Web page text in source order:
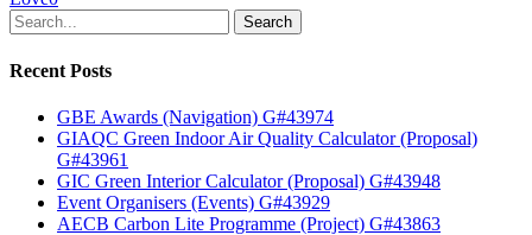
Search
Recent Posts
GBE Awards (Navigation) G#43974
GIAQC Green Indoor Air Quality Calculator (Proposal)
G#43961
GIC Green Interior Calculator (Proposal) G#43948
Event Organisers (Events) G#43929
AECB Carbon Lite Programme (Project) G#43863